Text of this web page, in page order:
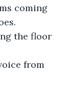
coming